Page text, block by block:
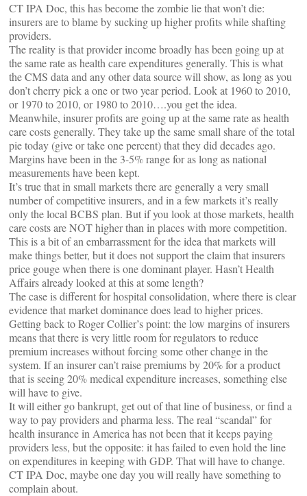
CT IPA Doc, this has become the zombie lie that won’t die:
insurers are to blame by sucking up higher profits while shafting
providers.
The reality is that provider income broadly has been going up at
the same rate as health care expenditures generally. This is what
the CMS data and any other data source will show, as long as you
don’t cherry pick a one or two year period. Look at 1960 to 2010,
or 1970 to 2010, or 1980 to 2010….you get the idea.
Meanwhile, insurer profits are going up at the same rate as health
care costs generally. They take up the same small share of the total
pie today (give or take one percent) that they did decades ago.
Margins have been in the 3-5% range for as long as national
measurements have been kept.
It’s true that in small markets there are generally a very small
number of competitive insurers, and in a few markets it’s really
only the local BCBS plan. But if you look at those markets, health
care costs are NOT higher than in places with more competition.
This is a bit of an embarrassment for the idea that markets will
make things better, but it does not support the claim that insurers
price gouge when there is one dominant player. Hasn’t Health
Affairs already looked at this at some length?
The case is different for hospital consolidation, where there is clear
evidence that market dominance does lead to higher prices.
Getting back to Roger Collier’s point: the low margins of insurers
means that there is very little room for regulators to reduce
premium increases without forcing some other change in the
system. If an insurer can’t raise premiums by 20% for a product
that is seeing 20% medical expenditure increases, something else
will have to give.
It will either go bankrupt, get out of that line of business, or find a
way to pay providers and pharma less. The real “scandal” for
health insurance in America has not been that it keeps paying
providers less, but the opposite: it has failed to even hold the line
on expenditures in keeping with GDP. That will have to change.
CT IPA Doc, maybe one day you will really have something to
complain about.